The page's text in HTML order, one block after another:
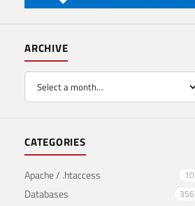
ARCHIVE
CATEGORIES
Apache / .htaccess 10
Databases 356